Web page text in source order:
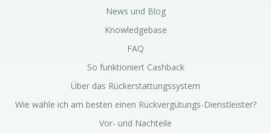
News und Blog
Knowledgebase
FAQ
So funktioniert Cashback
Über das Rückerstattungssystem
Wie wähle ich am besten einen Rückvergütungs-Dienstleister?
Vor- und Nachteile